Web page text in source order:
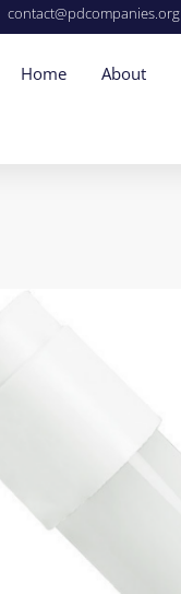
contact@pdcompanies.org
Home About